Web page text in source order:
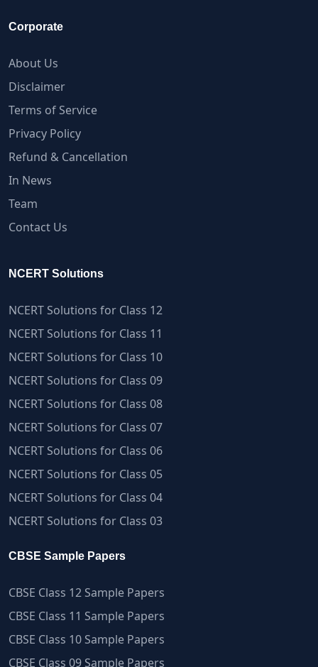
Corporate
About Us
Disclaimer
Terms of Service
Privacy Policy
Refund & Cancellation
In News
Team
Contact Us
NCERT Solutions
NCERT Solutions for Class 12
NCERT Solutions for Class 11
NCERT Solutions for Class 10
NCERT Solutions for Class 09
NCERT Solutions for Class 08
NCERT Solutions for Class 07
NCERT Solutions for Class 06
NCERT Solutions for Class 05
NCERT Solutions for Class 04
NCERT Solutions for Class 03
CBSE Sample Papers
CBSE Class 12 Sample Papers
CBSE Class 11 Sample Papers
CBSE Class 10 Sample Papers
CBSE Class 09 Sample Papers